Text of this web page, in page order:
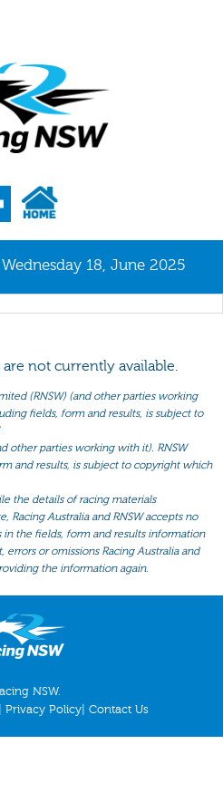
Wednesday 18, June 2025
not currently available.
(RNSW) (and other parties working
fields, form and results, is subject to
other parties working with it). RNSW
and results, is subject to copyright which
the details of racing materials
Racing Australia and RNSW accepts no
in the fields, form and results information
or omissions Racing Australia and
the information again.
NSW.
Privacy Policy Contact Us